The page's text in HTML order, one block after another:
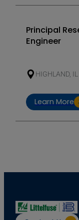
Principal
Engineer
HIGHLAND, IL
Learn More